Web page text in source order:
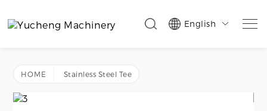
English 
HOME Stainless Steel Tee